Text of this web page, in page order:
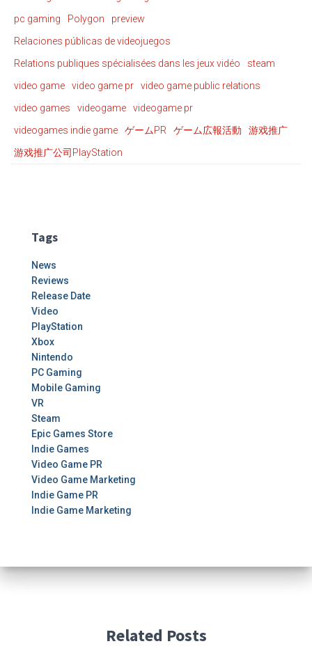
pc gaming
Polygon
preview
Relaciones públicas de videojuegos
Relations publiques spécialisées dans les jeux vidéo
steam
video game
video game pr
video game public relations
video games
videogame
videogame pr
videogames indie game
ゲームPR ゲーム広報活動
游戏推广
游戏推广公司PlayStation
Tags
News
Reviews
Release Date
Video
PlayStation
Xbox
Nintendo
PC Gaming
Mobile Gaming
VR
Steam
Epic Games Store
Indie Games
Video Game PR
Video Game Marketing
Indie Game PR
Indie Game Marketing
Related Posts